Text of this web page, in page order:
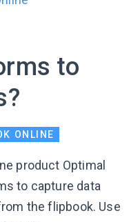
to
ONLINE
product Optimal
to capture data
the flipbook. Use